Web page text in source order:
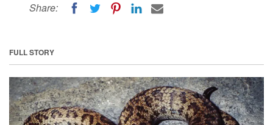
Share:
FULL STORY